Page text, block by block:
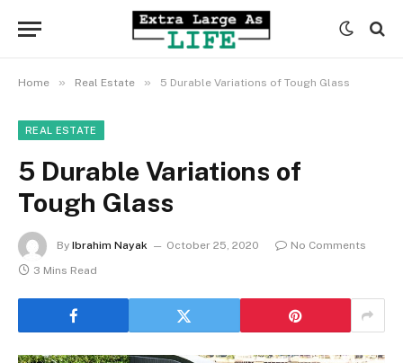
Home » Real Estate » 5 Durable Variations of Tough Glass
REAL ESTATE
5 Durable Variations of
Tough Glass
By Ibrahim Nayak October 25, 2020
No Comments
3 Mins Read